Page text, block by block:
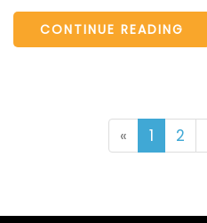
CONTINUE READING
« 1 2